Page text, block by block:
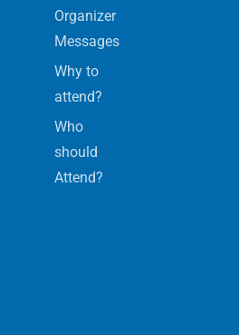
Organizer
Messages
Why to
attend?
Who
should
Attend?